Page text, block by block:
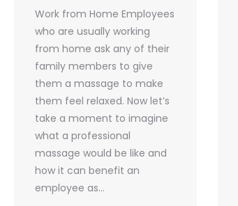
Work from Home Employees
who are usually working
from home ask any of their
family members to give
them a massage to make
them feel relaxed. Now let’s
take a moment to imagine
what a professional
massage would be like and
how it can benefit an
employee as…